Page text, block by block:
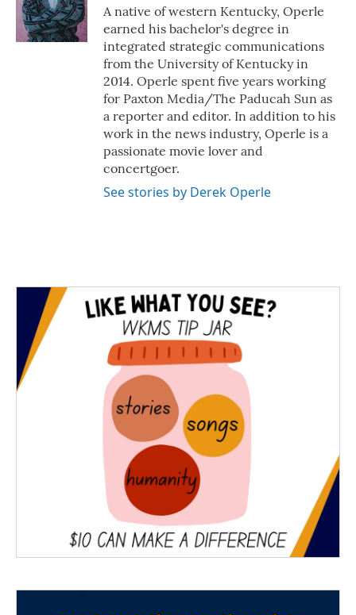
o
k
r
I
n
A native of western Kentucky, Operle
earned his bachelor's degree in
integrated strategic communications
from the University of Kentucky in
2014. Operle spent five years working
for Paxton Media/The Paducah Sun as
a reporter and editor. In addition to his
work in the news industry, Operle is a
passionate movie lover and
concertgoer.
See stories by Derek Operle